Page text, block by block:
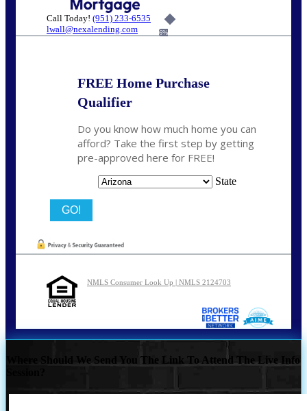
Call Today! (951) 233-6535
lwall@nexalending.com
6%
FREE Home Purchase
Qualifier
Do you know how much home you can
afford? Take the first step by getting
pre-approved here for FREE!
State
NMLS Consumer Look Up | NMLS 2124703
Where Should We Send You The Link To Attend The Live Info